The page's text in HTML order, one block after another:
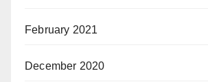
February 2021
December 2020